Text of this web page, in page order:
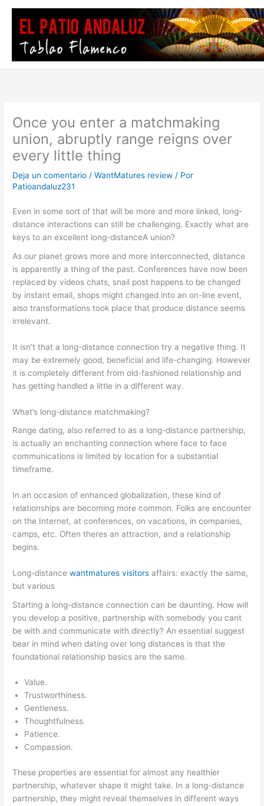
contenido
Once you enter a matchmaking
union, abruptly range reigns over
every little thing
Deja un comentario /WantMatures review / Por
Patioandaluz231
Even in some sort of that will be more and more linked, long-
distance interactions can still be challenging. Exactly what are
keys to an excellent long-distanceA union?
As our planet grows more and more interconnected, distance
is apparently a thing of the past. Conferences have now been
replaced by videos chats, snail post happens to be changed
by instant email, shops might changed into an on-line event,
also transformations took place that produce distance seems
irrelevant.
It isn’t that a long-distance connection try a negative thing. It
may be extremely good, beneficial and life-changing. However
it is completely different from old-fashioned relationship and
has getting handled a little in a different way.
What’s long-distance matchmaking?
Range dating, also referred to as a long-distance partnership,
is actually an enchanting connection where face to face
communications is limited by location for a substantial
timeframe.
In an occasion of enhanced globalization, these kind of
relationships are becoming more common. Folks are encounter
on the Internet, at conferences, on vacations, in companies,
camps, etc. Often theres an attraction, and a relationship
begins.
Long-distancewantmatures visitors affairs: exactly the same,
but various
Starting a long-distance connection can be daunting. How will
you develop a positive, partnership with somebody you cant
be with and communicate with directly? An essential suggest
bear in mind when dating over long distances is that the
foundational relationship basics are the same.
Value.
Trustworthiness.
Gentleness.
Thoughtfulness.
Patience.
Compassion.
These properties are essential for almost any healthier
partnership, whatever shape it might take. In a long-distance
partnership, they might reveal themselves in different ways